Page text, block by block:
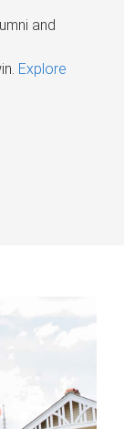
and
Explore